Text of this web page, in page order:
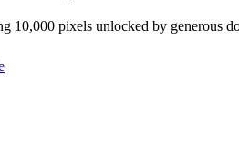
10,000 pixels unlocked by generous